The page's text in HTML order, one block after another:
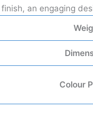
an engaging
Colour